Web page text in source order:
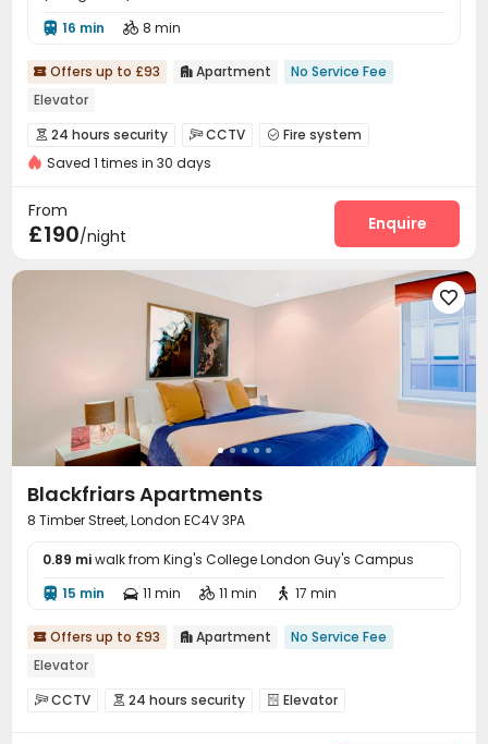
 16 min  8 min
 Offers up to £93  Apartment
No Service Fee
Elevator
 24 hours security CCTV  Fire system
Reception  Elevator
Saved 1 times in 30 days
From
£190/night
Enquire

Blackfriars Apartments
8 Timber Street, London EC4V 3PA
0.89 miwalk from King's College London Guy's Campus
 15 min  11 min  11 min  17 min
 Offers up to £93  Apartment
No Service Fee
Elevator
CCTV  24 hours security  Elevator